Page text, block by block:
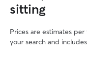
sitting
Prices are estimates
your search and